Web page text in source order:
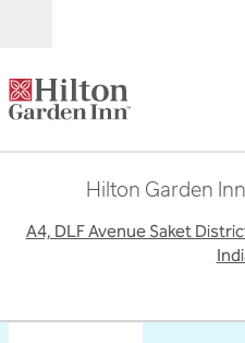
Hilton Garden
A4, DLF Avenue Saket